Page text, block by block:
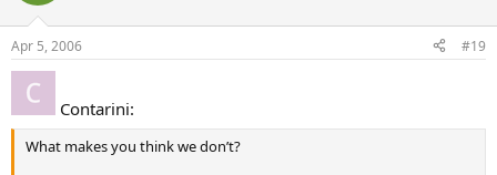
Apr 5, 2006 #19
Contarini:
What makes you think we don’t?